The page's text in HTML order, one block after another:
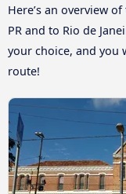
Here’s an overview
PR and to Rio de
your choice, and you
route!